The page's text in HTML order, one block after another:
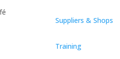
Suppliers & Shops
Training